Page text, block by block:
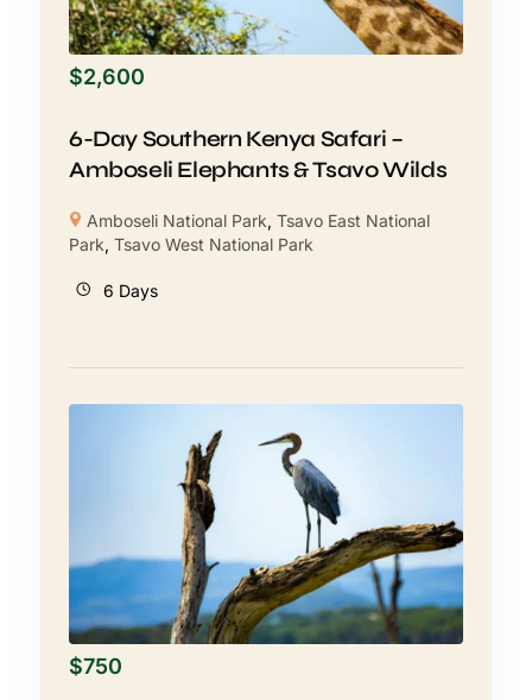
$2,600
6-Day Southern Kenya Safari –
Amboseli Elephants & Tsavo Wilds
Amboseli National Park,Tsavo East National
Park, Tsavo West National Park
6 Days
$750